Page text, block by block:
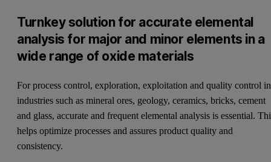
Turnkey solution for accurate elemental
analysis for major and minor elements in a
wide range of oxide materials
For process control, exploration, exploitation and quality control in
industries such as mineral ores, geology, ceramics, bricks, cement
and glass, accurate and frequent elemental analysis is essential.
helps optimize processes and assures product quality and
consistency.